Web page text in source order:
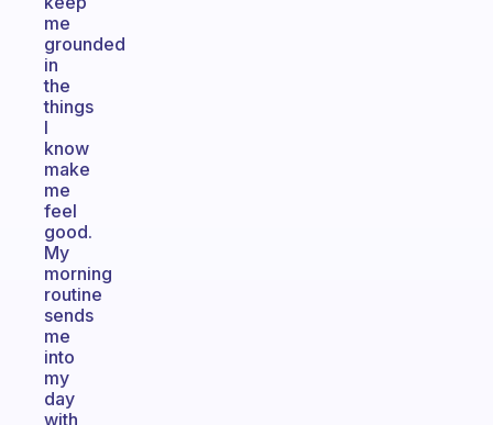
me
grounded
in
the
things
I
know
make
me
feel
good.
My
morning
routine
sends
me
into
my
day
with